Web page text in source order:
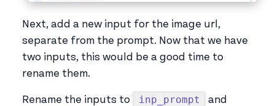
Next, add a new input for the image url,
separate from the prompt. Now that we have
two inputs, this would be a good time to
rename them.
Rename the inputs to inp_prompt and